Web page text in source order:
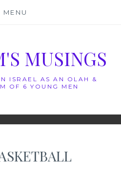
MENU
MUSINGS
ISRAEL AS AN OLAH &
OF 6 YOUNG MEN